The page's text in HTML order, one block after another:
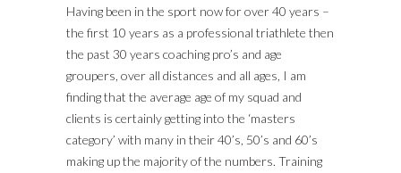
Having been in the sport now for over 40 years –
the first 10 years as a professional triathlete then
the past 30 years coaching pro’s and age
groupers, over all distances and all ages, I am
finding that the average age of my squad and
clients is certainly getting into the ‘masters
category’ with many in their 40’s, 50’s and 60’s
making up the majority of the numbers. Training